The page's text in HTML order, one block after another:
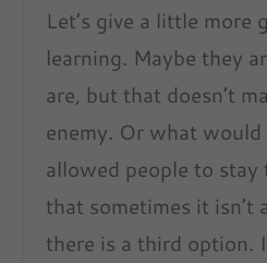
Let’s give a little more
learning. Maybe they
are, but that doesn’t
enemy. Or what
allowed people to stay
that sometimes it
there is a third option.